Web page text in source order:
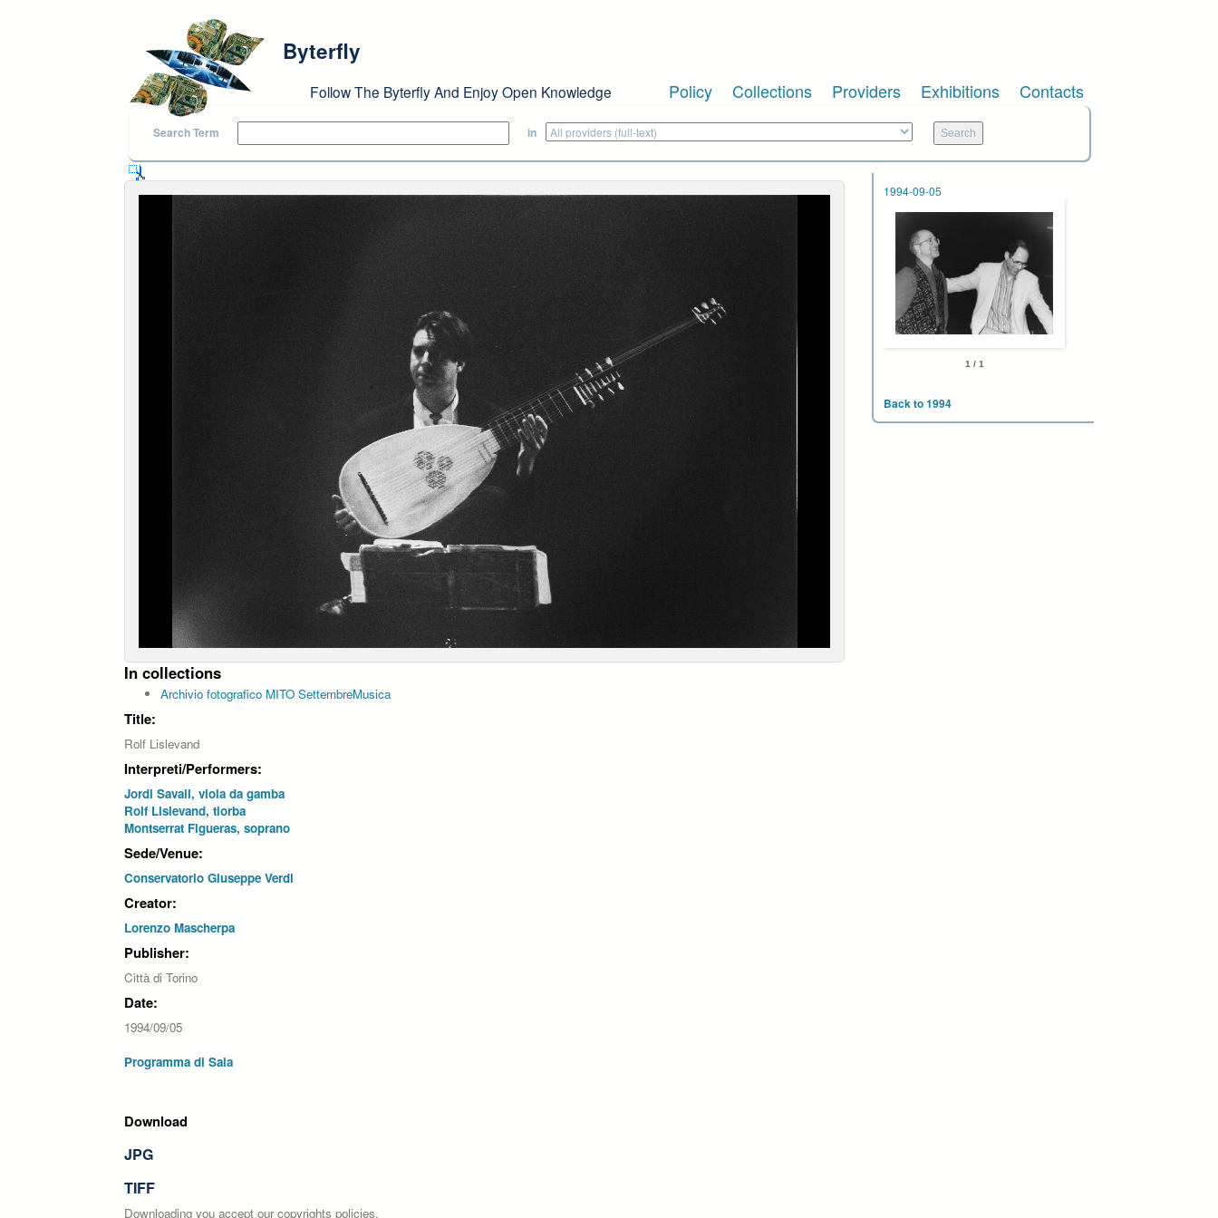
Byterfly
Follow The Byterfly And Enjoy Open Knowledge Policy Collections Providers Exhibitions Contacts
Search Term in
In collections
Archivio fotografico MITO SettembreMusica
Title:
Rolf Lislevand
Interpreti/Performers:
Jordi Savall, viola da gamba
Rolf Lislevand, tiorba
Montserrat Figueras, soprano
Sede/Venue:
Conservatorio Giuseppe Verdi
Creator:
Lorenzo Mascherpa
Publisher:
Città di Torino
Date:
1994/09/05
Programma di Sala
Download
JPG
TIFF
Downloading you accept our copyrights policies.
1994-09-05
1 / 1
Back to 1994